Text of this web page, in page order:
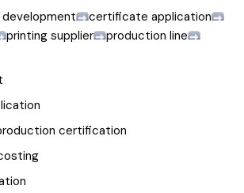
certificate application
printing supplier
production line
certification